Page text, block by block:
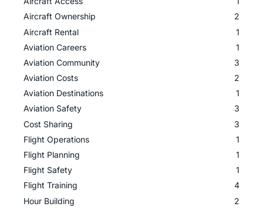
Aircraft Ownership
2
Aircraft Rental
1
Aviation Careers
1
Aviation Community
3
Aviation Costs
2
Aviation Destinations
1
Aviation Safety
3
Cost Sharing
3
Flight Operations
1
Flight Planning
1
Flight Safety
1
Flight Training
4
Hour Building
2